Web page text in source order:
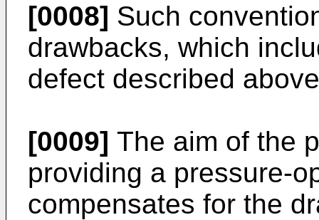
[0008] Such
drawbacks, which
defect described
[0009] The aim of the
providing a pressure-
compensates for the